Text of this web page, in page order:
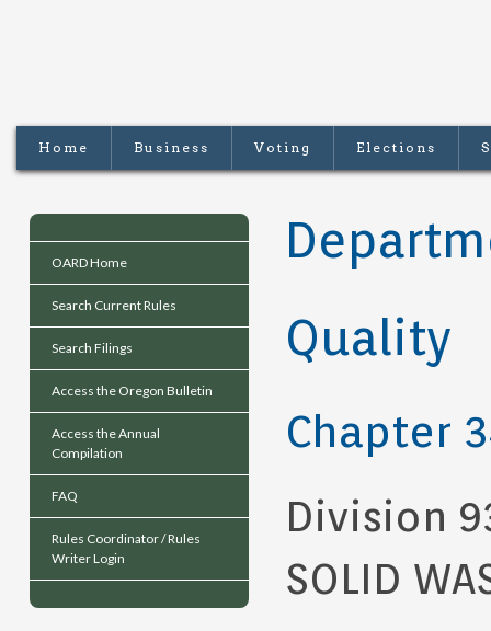
Home Business Voting Elections
OARD Home
Search Current Rules
Search Filings
Access the Oregon Bulletin
Access the Annual
Compilation
FAQ
Rules Coordinator / Rules
Writer Login
Quality
Chapter
Division
SOLID